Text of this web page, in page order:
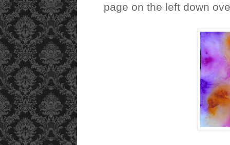
page on the left down